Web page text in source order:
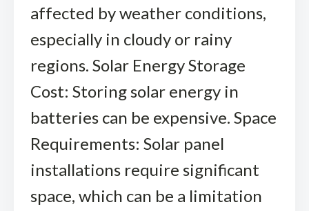
affected by weather conditions,
especially in cloudy or rainy
regions. Solar Energy Storage
Cost: Storing solar energy in
batteries can be expensive. Space
Requirements: Solar panel
installations require significant
space, which can be a limitation